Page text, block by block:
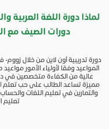
لماذا دورة اللغة العربية
دورات الصيف مع
دورة تدريبية أون لاين من خلال
المواعيد وفقا لأولياء الأمور
عالية من الكفاءة متخصصين في
مميزة تساعد الطالب على حب تعلم
والتمارين في تعليم اللغات
تعليم